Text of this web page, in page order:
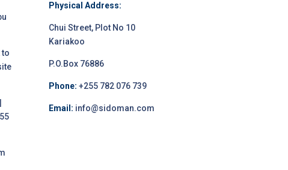
to
Physical Address:
Chui Street, Plot No 10
Kariakoo
P.O.Box 76886
Phone: +255 782 076 739
Email: info@sidoman.com